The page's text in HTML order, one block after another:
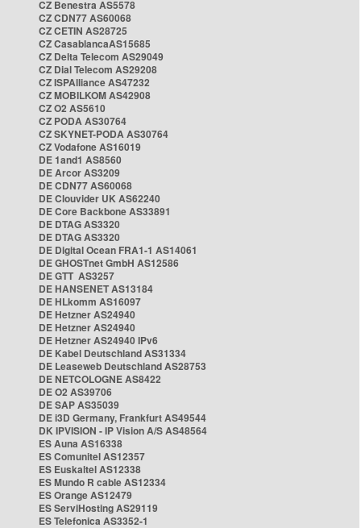
CZ Benestra AS5578
CZ CDN77 AS60068
CZ CETIN AS28725
CZ CasablancaAS15685
CZ Delta Telecom AS29049
CZ Dial Telecom AS29208
CZ ISPAlliance AS47232
CZ MOBILKOM AS42908
CZ O2 AS5610
CZ PODA AS30764
CZ SKYNET-PODA AS30764
CZ Vodafone AS16019
DE 1and1 AS8560
DE Arcor AS3209
DE CDN77 AS60068
DE Clouvider UK AS62240
DE Core Backbone AS33891
DE DTAG AS3320
DE DTAG AS3320
DE Digital Ocean FRA1-1 AS14061
DE GHOSTnet GmbH AS12586
DE GTT AS3257
DE HANSENET AS13184
DE HLkomm AS16097
DE Hetzner AS24940
DE Hetzner AS24940
DE Hetzner AS24940 IPv6
DE Kabel Deutschland AS31334
DE Leaseweb Deutschland AS28753
DE NETCOLOGNE AS8422
DE O2 AS39706
DE SAP AS35039
DE i3D Germany, Frankfurt AS49544
DK IPVISION - IP Vision A/S AS48564
ES Auna AS16338
ES Comunitel AS12357
ES Euskaltel AS12338
ES Mundo R cable AS12334
ES Orange AS12479
ES ServiHosting AS29119
ES Telefonica AS3352-1